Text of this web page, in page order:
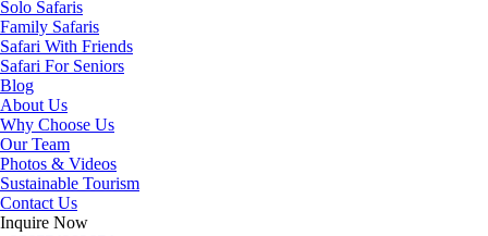
Solo Safaris
Family Safaris
Safari With Friends
Safari For Seniors
Blog
About Us
Why Choose Us
Our Team
Photos & Videos
Sustainable Tourism
Contact Us
Inquire Now